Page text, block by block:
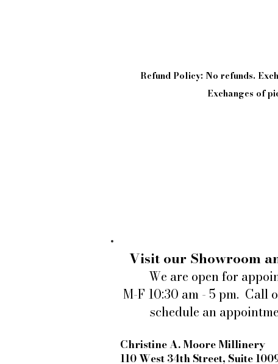
Refund Policy: No refunds.
Exchanges of
Visit our Showroom
We are open for
M-F 10:30 am - 5 pm. Call
schedule an
Christine A. Moore Millinery
110 West 34th Street, Suite